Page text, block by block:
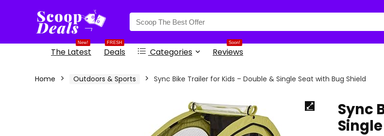
New!
The Latest
FRESH
Deals Categories
Soon!
Reviews
Home Outdoors & Sports Sync Bike Trailer for Kids – Double & Single Seat with Bug Shield
Sync